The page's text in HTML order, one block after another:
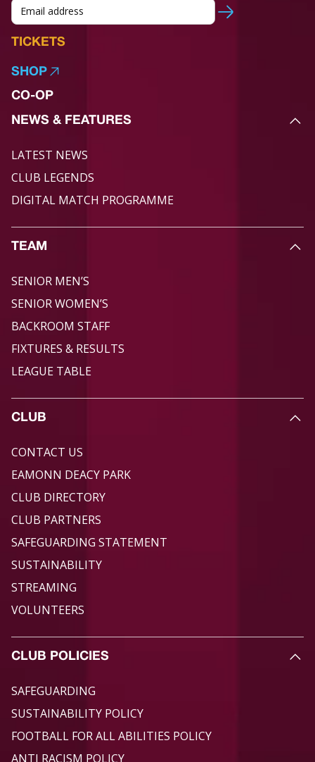
TICKETS
SHOP
CO-OP
NEWS & FEATURES
LATEST NEWS
CLUB LEGENDS
DIGITAL MATCH PROGRAMME
TEAM
SENIOR MEN’S
SENIOR WOMEN’S
BACKROOM STAFF
FIXTURES & RESULTS
LEAGUE TABLE
CLUB
CONTACT US
EAMONN DEACY PARK
CLUB DIRECTORY
CLUB PARTNERS
SAFEGUARDING STATEMENT
SUSTAINABILITY
STREAMING
VOLUNTEERS
CLUB POLICIES
SAFEGUARDING
SUSTAINABILITY POLICY
FOOTBALL FOR ALL ABILITIES POLICY
ANTI RACISM POLICY